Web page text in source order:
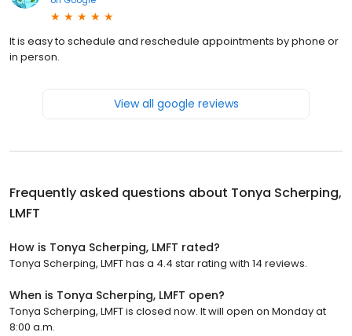
It is easy to schedule and reschedule appointments by phone or
in person.
View all google reviews
Frequently asked questions about Tonya Scherping,
LMFT
How is Tonya Scherping, LMFT rated?
Tonya Scherping, LMFT has a 4.4 star rating with 14 reviews.
When is Tonya Scherping, LMFT open?
Tonya Scherping, LMFT is closed now. It will open on Monday at
8:00 a.m.